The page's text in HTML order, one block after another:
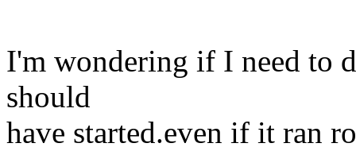
I'm wondering if I need to
should
have started.even if it ran